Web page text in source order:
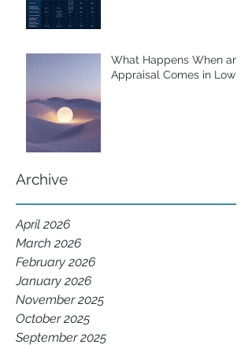
What Happens When an
Appraisal Comes in Low?
Archive
April 2026
March 2026
February 2026
January 2026
November 2025
October 2025
September 2025